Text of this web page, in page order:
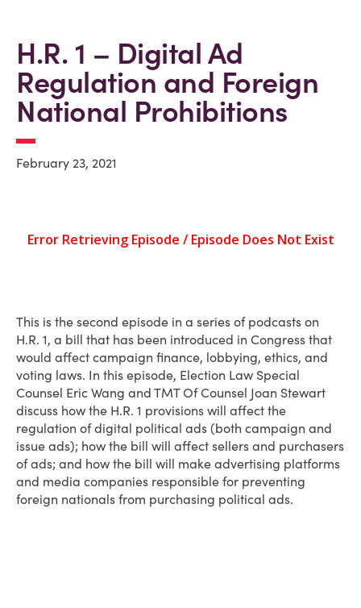
H.R. 1 – Digital Ad
Regulation and Foreign
National Prohibitions
February 23, 2021
This is the second episode in a series of podcasts on
H.R. 1, a bill that has been introduced in Congress that
would affect campaign finance, lobbying, ethics, and
voting laws. In this episode, Election Law Special
Counsel Eric Wang and TMT Of Counsel Joan Stewart
discuss how the H.R. 1 provisions will affect the
regulation of digital political ads (both campaign and
issue ads); how the bill will affect sellers and purchasers
of ads; and how the bill will make advertising platforms
and media companies responsible for preventing
foreign nationals from purchasing political ads.